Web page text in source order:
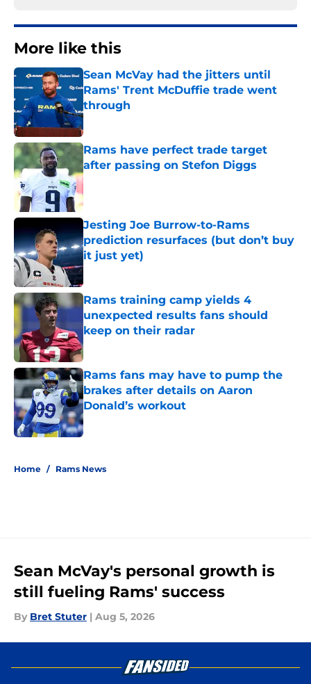
More like this
Sean McVay had the jitters until
Rams' Trent McDuffie trade went
through
Published by on Invalid Date
Rams have perfect trade target
after passing on Stefon Diggs
Published by on Invalid Date
Jesting Joe Burrow-to-Rams
prediction resurfaces (but don’t buy
it just yet)
Published by on Invalid Date
Rams training camp yields 4
unexpected results fans should
keep on their radar
Published by on Invalid Date
Rams fans may have to pump the
brakes after details on Aaron
Donald’s workout
Published by on Invalid Date
Home / Rams News
Sean McVay's personal growth is
still fueling Rams' success
By Bret Stuter | Aug 5, 2026